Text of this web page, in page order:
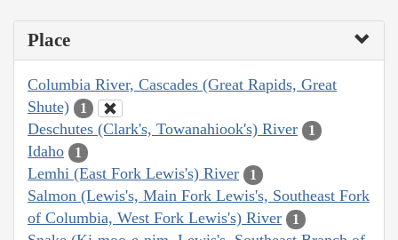
Place
Columbia River, Cascades (Great Rapids, Great
Shute)
1
Deschutes (Clark's, Towanahiook's) River 1
Idaho 1
Lemhi (East Fork Lewis's) River 1
Salmon (Lewis's, Main Fork Lewis's, Southeast Fork
of Columbia, West Fork Lewis's) River
1